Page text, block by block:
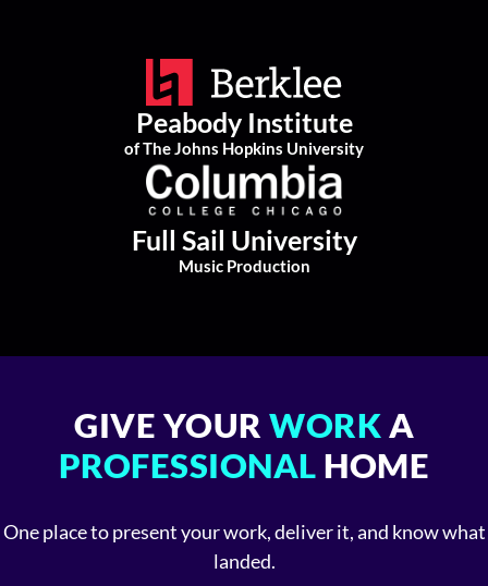
Peabody Institute
of The Johns Hopkins University
Full Sail University
Music Production
GIVE YOUR WORKA
PROFESSIONAL HOME
One place to present your work, deliver it, and know what
landed.